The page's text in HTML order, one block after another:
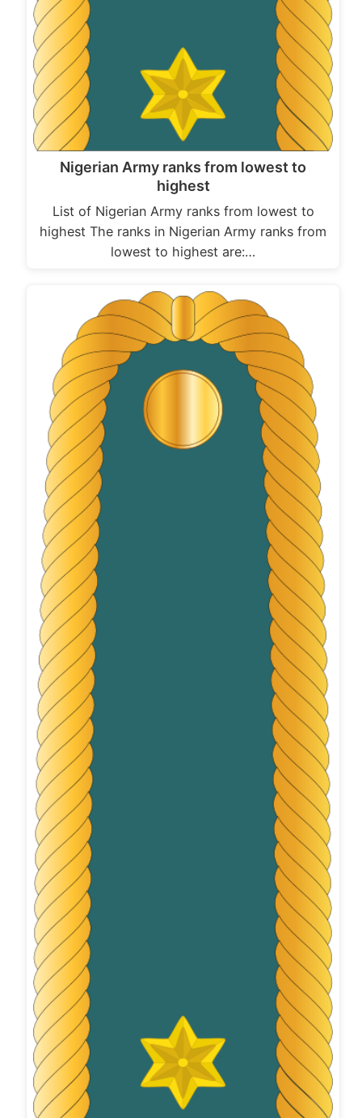
Nigerian Army ranks from lowest to
highest
List of Nigerian Army ranks from lowest to
highest The ranks in Nigerian Army ranks from
lowest to highest are:…